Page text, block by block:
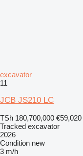
excavator
11
JCB JS210 LC
TSh 180,700,000 €59,020
Tracked excavator
2026
Condition new
3 m/h